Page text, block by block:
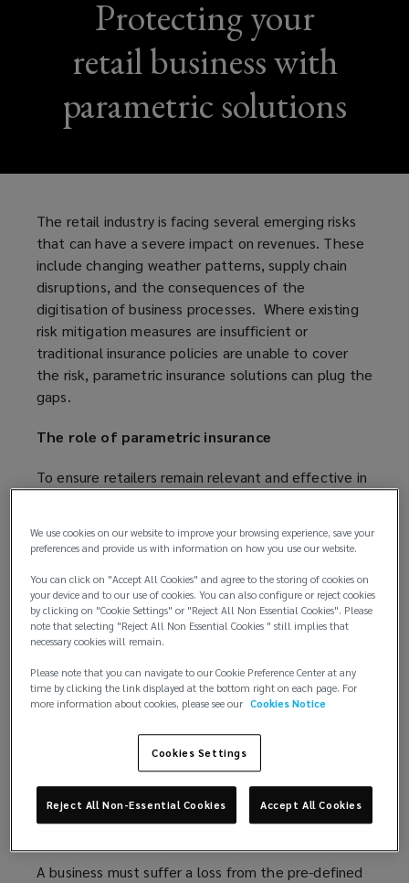
Protecting your
retail business with
parametric solutions
The retail industry is facing several emerging risks
that can have a severe impact on revenues. These
include changing weather patterns, supply chain
disruptions, and the consequences of the
digitisation of business processes. Where existing
risk mitigation measures are insufficient or
traditional insurance policies are unable to cover
the risk, parametric insurance solutions can plug the
gaps.
The role of parametric insurance
To ensure retailers remain relevant and effective in
regularly review risk mitigation strategies. However,
and it is, therefore, worth exploring alternative risk
transfer options, particularly for emerging risks.
Parametric insurance pays out according to
predefined triggers based on independent data and
offers an efficient and flexible tool to plug gaps in
example, protect against third party supplier risk,
supplement sub-limited exposures and protect
against non-damage business interruption events
when linked to a natural disaster. This could be for
example a lack of precipitation or too much of it.
A business must suffer a loss from the pre-defined
We use cookies on our website to improve your browsing experience, save your
preferences and provide us with information on how you use our website.
You can click on "Accept All Cookies" and agree to the storing of cookies on
your device and to our use of cookies. You can also configure or reject cookies
by clicking on "Cookie Settings" or "Reject All Non Essential Cookies". Please
note that selecting "Reject All Non Essential Cookies " still implies that
necessary cookies will remain.
Please note that you can navigate to our Cookie Preference Center at any
time by clicking the link displayed at the bottom right on each page. For
more information about cookies, please see our Cookies Notice
Cookies Settings
Reject All Non-Essential Cookies Accept All Cookies